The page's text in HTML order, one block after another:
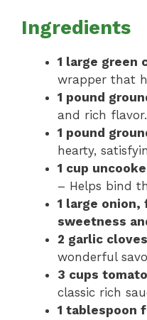
Ingredients
1 large green
wrapper that
1 pound
and rich flavor.
1 pound
hearty,
1 cup
– Helps bind
1 large onion,
sweetness
2 garlic
wonderful
3 cups
classic rich
1 tablespoon